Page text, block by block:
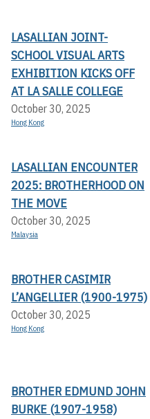
LASALLIAN JOINT-
SCHOOL VISUAL ARTS
EXHIBITION KICKS OFF A
T LA SALLE COLLEGE
October 30, 2025
Hong Kong
LASALLIAN ENCOUNTER
2025: BROTHERHOOD ON
THE MOVE
October 30, 2025
Malaysia
BROTHER CASIMIR
L’ANGELLIER (1900-1975)
October 30, 2025
Hong Kong
BROTHER EDMUND JOHN
BURKE (1907-1958)